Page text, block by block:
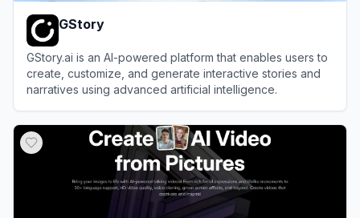
GStory
GStory.ai is an AI-powered platform that enables users to
create, customize, and generate interactive stories and
narratives using advanced artificial intelligence.